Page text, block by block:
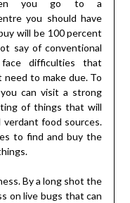
you go to a
you should have
will be 100 percent
say of conventional
face difficulties that
need to make due. To
can visit a strong
of things that will
food sources.
to find and buy the
By a long shot the
on live bugs that can